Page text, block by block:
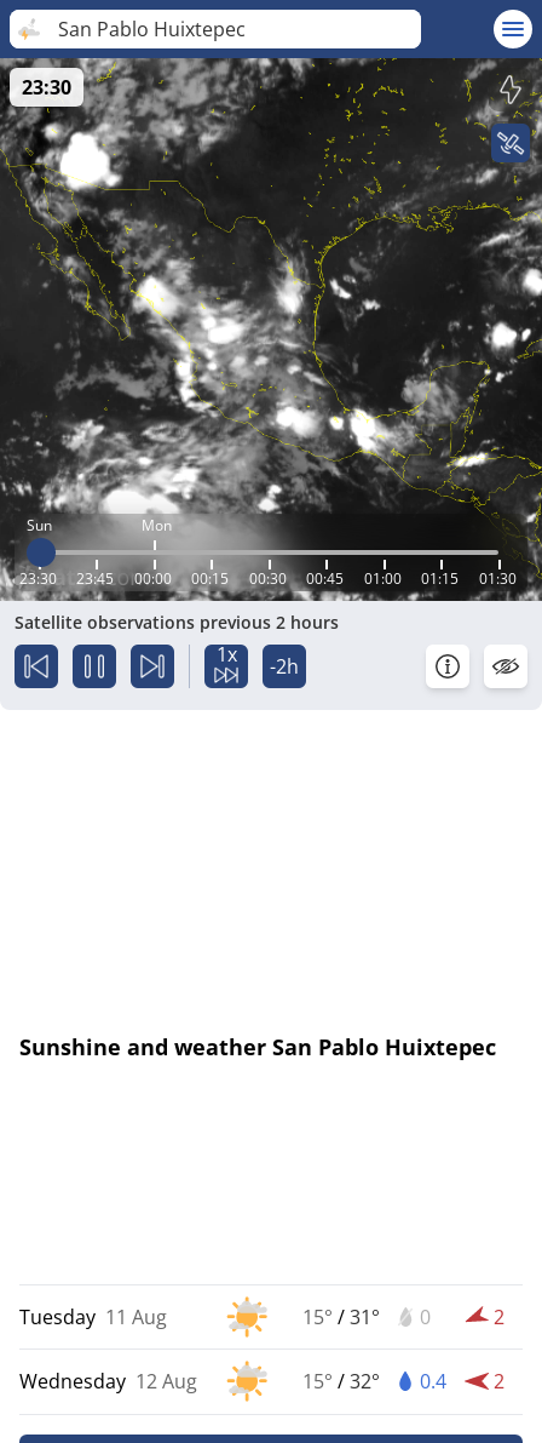
San Pablo Huixtepec
Sun Mon
23:30 23:45 00:00 00:15 00:30 00:45 01:00 01:15 01:30
23:30
Satellite observations previous 2 hours
1x -2h
Sunshine and weather San Pablo Huixtepec
Tuesday 11 Aug 15° /31° 0 2
Wednesday 12 Aug 15° /32° 0.4 2